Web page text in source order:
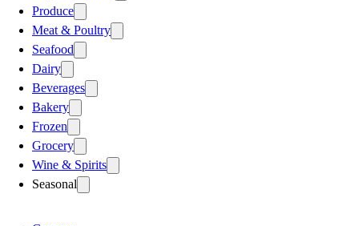
Produce
Meat & Poultry
Seafood
Dairy
Beverages
Bakery
Frozen
Grocery
Wine & Spirits
Seasonal